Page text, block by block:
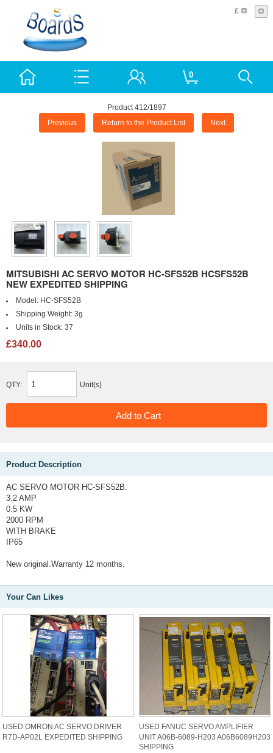
£
0
Product 412/1897
Previous Return to the Product List Next
MITSUBISHI AC SERVO MOTOR HC-SFS52B HCSFS52B
NEW EXPEDITED SHIPPING
Model: HC-SFS52B
Shipping Weight: 3g
Units in Stock: 37
£340.00
QTY: Unit(s)
Product Description
AC SERVO MOTOR HC-SFS52B.
3.2 AMP
0.5 KW
2000 RPM
WITH BRAKE
IP65
New original.Warranty 12 months.
Your Can Likes
USED OMRON AC SERVO DRIVER
R7D-AP02L EXPEDITED SHIPPING
USED FANUC SERVO AMPLIFIER
UNIT A06B-6089-H203 A06B6089H203
SHIPPING